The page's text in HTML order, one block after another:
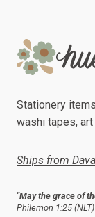
Stationery
washi tapes, art
Ships from
"May the grace of
Philemon 1:25 (NLT)